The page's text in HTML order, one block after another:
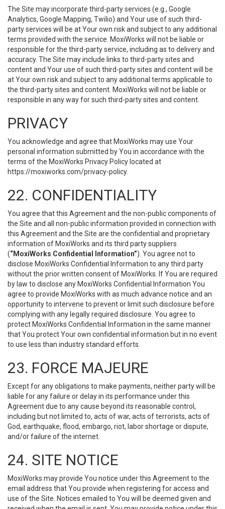
The Site may incorporate third-party services (e.g., Google
Analytics, Google Mapping, Twilio) and Your use of such third-
party services will be at Your own risk and subject to any additional
terms provided with the service. MoxiWorks will not be liable or
responsible for the third-party service, including as to delivery and
accuracy. The Site may include links to third-party sites and
content and Your use of such third-party sites and content will be
at Your own risk and subject to any additional terms applicable to
the third-party sites and content. MoxiWorks will not be liable or
responsible in any way for such third-party sites and content.
PRIVACY
You acknowledge and agree that MoxiWorks may use Your
personal information submitted by You in accordance with the
terms of the MoxiWorks Privacy Policy located at
https://moxiworks.com/privacy-policy.
22. CONFIDENTIALITY
You agree that this Agreement and the non-public components of
the Site and all non-public information provided in connection with
this Agreement and the Site are the confidential and proprietary
information of MoxiWorks and its third party suppliers
(“MoxiWorks Confidential Information”). You agree not to
disclose MoxiWorks Confidential Information to any third party
without the prior written consent of MoxiWorks. If You are required
by law to disclose any MoxiWorks Confidential Information You
agree to provide MoxiWorks with as much advance notice and an
opportunity to intervene to prevent or limit such disclosure before
complying with any legally required disclosure. You agree to
protect MoxiWorks Confidential Information in the same manner
that You protect Your own confidential information but in no event
to use less than industry standard efforts.
23. FORCE MAJEURE
Except for any obligations to make payments, neither party will be
liable for any failure or delay in its performance under this
Agreement due to any cause beyond its reasonable control,
including but not limited to, acts of war, acts of terrorists, acts of
God, earthquake, flood, embargo, riot, labor shortage or dispute,
and/or failure of the internet.
24. SITE NOTICE
MoxiWorks may provide You notice under this Agreement to the
email address that You provide when registering for access and
use of the Site. Notices emailed to You will be deemed given and